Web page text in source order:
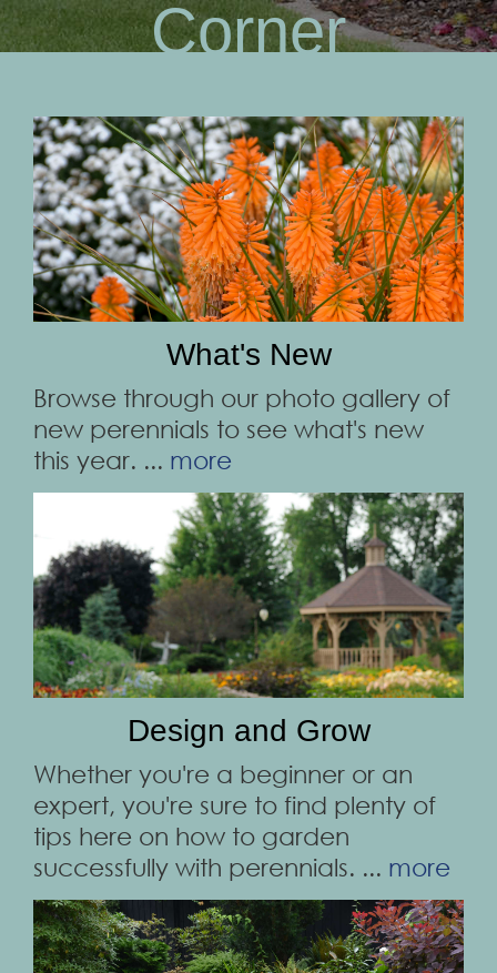
Corner
What's New
Browse through our photo gallery of
new perennials to see what's new
this year. ... more
Design and Grow
Whether you're a beginner or an
expert, you're sure to find plenty of
tips here on how to garden
successfully with perennials. ... more